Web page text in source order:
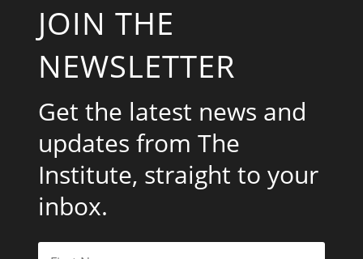
JOIN THE
NEWSLETTER
Get the latest news and
updates from The
Institute, straight to your
inbox.